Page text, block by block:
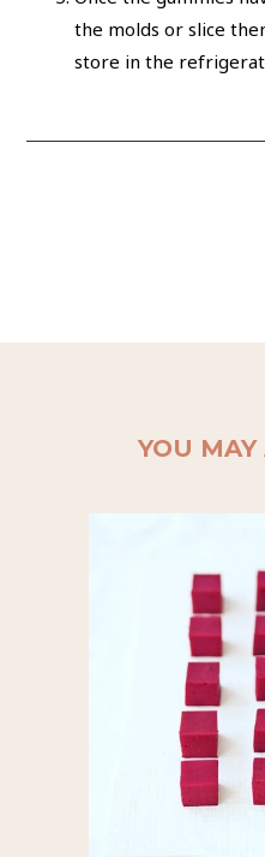
the molds or slice
store in the
YOU